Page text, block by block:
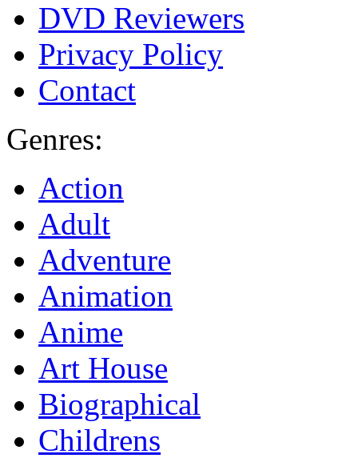
DVD Reviewers
Privacy Policy
Contact
Genres:
Action
Adult
Adventure
Animation
Anime
Art House
Biographical
Childrens